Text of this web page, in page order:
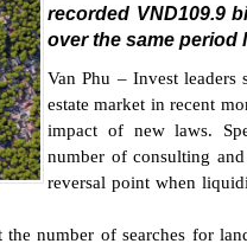
recorded VND109.9
over the same period
Van Phu – Invest leaders
estate market in recent
impact of new laws.
number of consulting
reversal point when
number of searches for